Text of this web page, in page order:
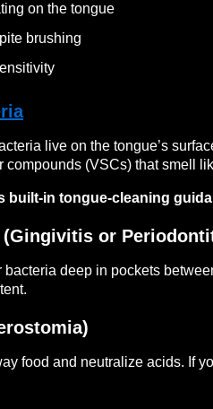
on the tongue
brushing
live on the tongue’s
compounds (VSCs) that smell
built-in tongue-cleaning
(Gingivitis or
bacteria deep in pockets
food and neutralize acids. If